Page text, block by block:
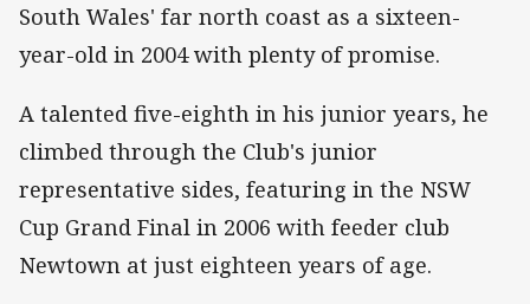
South Wales' far north coast as a sixteen-
year-old in 2004 with plenty of promise.
A talented five-eighth in his junior years, he
climbed through the Club's junior
representative sides, featuring in the NSW
Cup Grand Final in 2006 with feeder club
Newtown at just eighteen years of age.